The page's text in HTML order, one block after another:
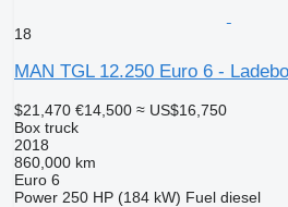
18
MAN TGL 12.250 Euro 6 -
$21,470 €14,500 ≈ US$16,750
Box truck
2018
860,000 km
Euro 6
Power 250 HP (184 kW) Fuel diesel